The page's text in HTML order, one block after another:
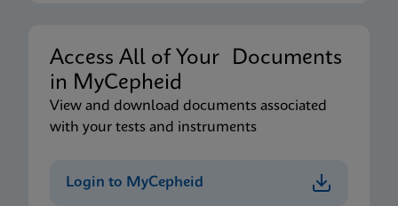
Access All of Your Documents
in MyCepheid
View and download documents associated
with your tests and instruments
Login to MyCepheid